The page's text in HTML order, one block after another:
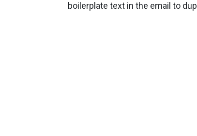
boilerplate text in the email to